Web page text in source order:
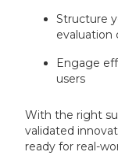
Structure
evaluation
Engage
users
With the right
validated
ready for real-